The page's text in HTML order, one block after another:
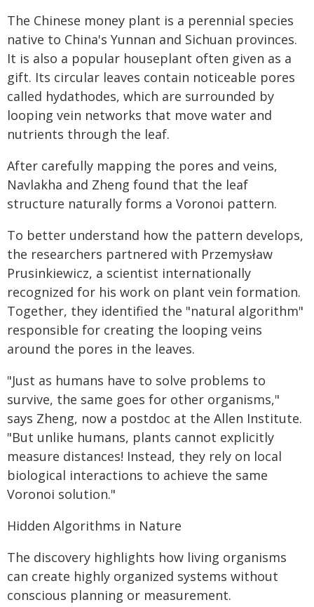
The Chinese money plant is a perennial species
native to China's Yunnan and Sichuan provinces.
It is also a popular houseplant often given as a
gift. Its circular leaves contain noticeable pores
called hydathodes, which are surrounded by
looping vein networks that move water and
nutrients through the leaf.
After carefully mapping the pores and veins,
Navlakha and Zheng found that the leaf
structure naturally forms a Voronoi pattern.
To better understand how the pattern develops,
the researchers partnered with Przemysław
Prusinkiewicz, a scientist internationally
recognized for his work on plant vein formation.
Together, they identified the "natural algorithm"
responsible for creating the looping veins
around the pores in the leaves.
"Just as humans have to solve problems to
survive, the same goes for other organisms,"
says Zheng, now a postdoc at the Allen Institute.
"But unlike humans, plants cannot explicitly
measure distances! Instead, they rely on local
biological interactions to achieve the same
Voronoi solution."
Hidden Algorithms in Nature
The discovery highlights how living organisms
can create highly organized systems without
conscious planning or measurement.